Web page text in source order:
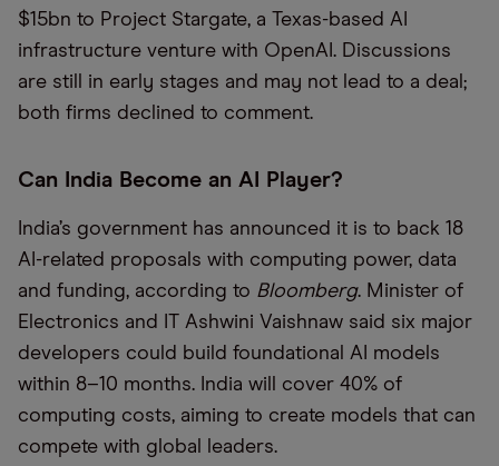
$15bn to Project Stargate, a Texas-based AI
infrastructure venture with OpenAI. Discussions
are still in early stages and may not lead to a deal;
both firms declined to comment.
Can India Become an AI Player?
India’s government has announced it is to back 18
AI-related proposals with computing power, data
and funding, according to Bloomberg. Minister of
Electronics and IT Ashwini Vaishnaw said six major
developers could build foundational AI models
within 8–10 months. India will cover 40% of
computing costs, aiming to create models that can
compete with global leaders.